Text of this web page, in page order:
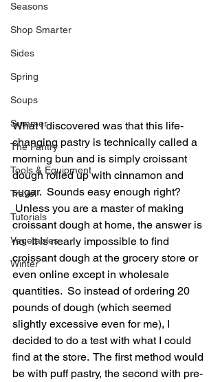
Seasons
Shop Smarter
Sides
Spring
Soups
Summer
The Pantry
Tools & Equipment
Travel
Tutorials
Vegetables
Winter
What I discovered was that this life-
changing pastry is technically called a
morning bun and is simply croissant
dough rolled up with cinnamon and
sugar.  Sounds easy enough right?
Unless you are a master of making
croissant dough at home, the answer is
no.  It is nearly impossible to find
croissant dough at the grocery store or
even online except in wholesale
quantities.  So instead of ordering 20
pounds of dough (which seemed
slightly excessive even for me), I
decided to do a test with what I could
find at the store.  The first method would
be with puff pastry, the second with pre-